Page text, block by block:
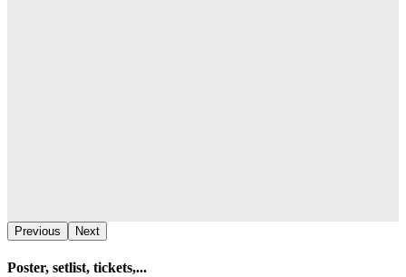
Previous Next
Poster, setlist, tickets,...